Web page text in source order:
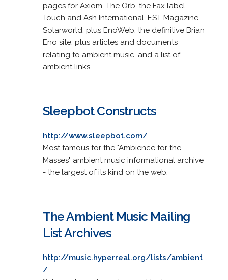
pages for Axiom, The Orb, the Fax label,
Touch and Ash International, EST Magazine,
Solarworld, plus EnoWeb, the definitive Brian
Eno site, plus articles and documents
relating to ambient music, and a list of
ambient links.
Sleepbot Constructs
http://www.sleepbot.com/
Most famous for the "Ambience for the
Masses" ambient music informational archive
- the largest of its kind on the web.
The Ambient Music Mailing
List Archives
http://music.hyperreal.org/lists/ambient
/